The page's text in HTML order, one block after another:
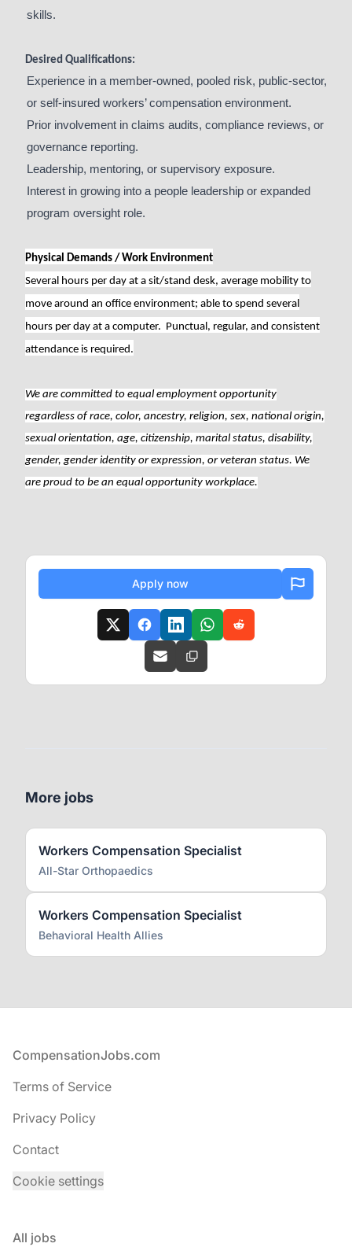
skills.
Desired Qualifications:
Experience in a member-owned, pooled risk, public-sector,
or self-insured workers’ compensation environment.
Prior involvement in claims audits, compliance reviews, or
governance reporting.
Leadership, mentoring, or supervisory exposure.
Interest in growing into a people leadership or expanded
program oversight role.
Physical Demands / Work Environment
Several hours per day at a sit/stand desk, average mobility to
move around an office environment; able to spend several
hours per day at a computer. Punctual, regular, and consistent
attendance is required.
We are committed to equal employment opportunity
regardless of race, color, ancestry, religion, sex, national origin,
sexual orientation, age, citizenship, marital status, disability,
gender, gender identity or expression, or veteran status. We
are proud to be an equal opportunity workplace.
Apply now
More jobs
Workers Compensation Specialist
All-Star Orthopaedics
Workers Compensation Specialist
Behavioral Health Allies
Footer
CompensationJobs.com
Terms of Service
Privacy Policy
Contact
Cookie settings
All jobs